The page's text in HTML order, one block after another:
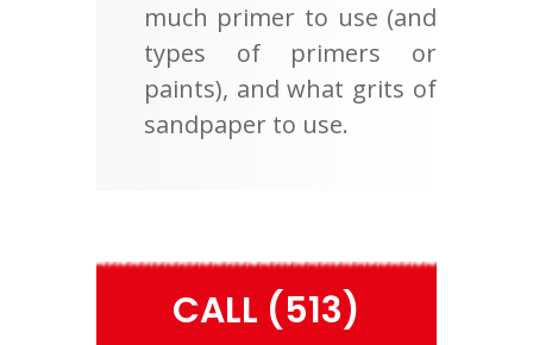
much primer to use (and
types of primers or
paints), and what grits of
sandpaper to use.
CALL (513)